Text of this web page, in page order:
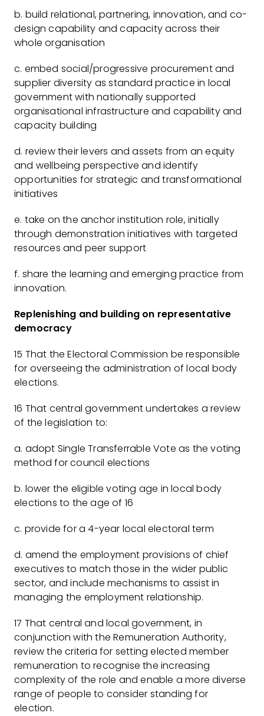
b. build relational, partnering, innovation, and co-
design capability and capacity across their
whole organisation
c. embed social/progressive procurement and
supplier diversity as standard practice in local
government with nationally supported
organisational infrastructure and capability and
capacity building
d. review their levers and assets from an equity
and wellbeing perspective and identify
opportunities for strategic and transformational
initiatives
e. take on the anchor institution role, initially
through demonstration initiatives with targeted
resources and peer support
f. share the learning and emerging practice from
innovation.
Replenishing and building on representative
democracy
15 That the Electoral Commission be responsible
for overseeing the administration of local body
elections.
16 That central government undertakes a review
of the legislation to:
a. adopt Single Transferrable Vote as the voting
method for council elections
b. lower the eligible voting age in local body
elections to the age of 16
c. provide for a 4-year local electoral term
d. amend the employment provisions of chief
executives to match those in the wider public
sector, and include mechanisms to assist in
managing the employment relationship.
17 That central and local government, in
conjunction with the Remuneration Authority,
review the criteria for setting elected member
remuneration to recognise the increasing
complexity of the role and enable a more diverse
range of people to consider standing for
election.